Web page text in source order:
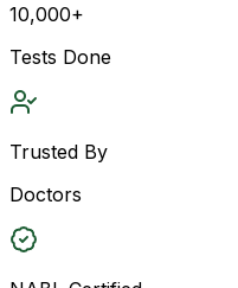
10,000+
Tests Done
Trusted By
Doctors